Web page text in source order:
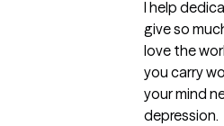
I help
give so
love the
you carry
your mind
depression.